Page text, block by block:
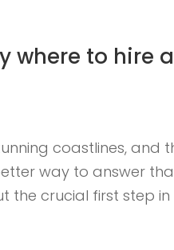
where to hire a
coastlines, and
way to answer
the crucial first step in